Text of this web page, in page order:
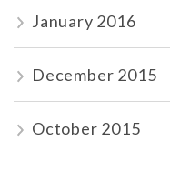
January 2016
December 2015
October 2015